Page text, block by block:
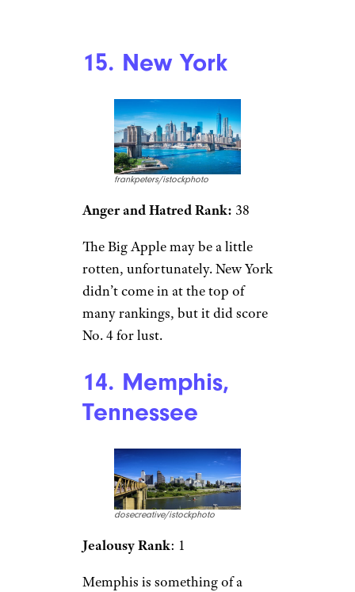
15. New York
frankpeters/istockphoto
Anger and Hatred Rank: 38
The Big Apple may be a little
rotten, unfortunately. New York
didn’t come in at the top of
many rankings, but it did score
No. 4 for lust.
14. Memphis,
Tennessee
dosecreative/istockphoto
Jealousy Rank: 1
Memphis is something of a